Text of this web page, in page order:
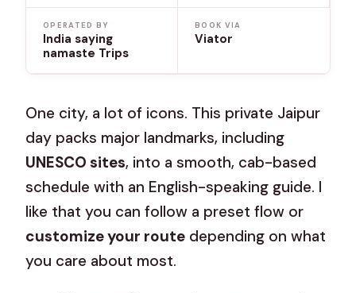
OPERATED BY
India saying
namaste Trips
BOOK VIA
Viator
One city, a lot of icons. This private Jaipur
day packs major landmarks, including
UNESCO sites, into a smooth, cab-based
schedule with an English-speaking guide. I
like that you can follow a preset flow or
customize your route depending on what
you care about most.